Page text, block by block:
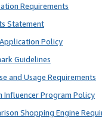
Requirements
Statement
Policy
Guidelines
and Usage Requirements
Influencer Program Policy
Shopping Engine